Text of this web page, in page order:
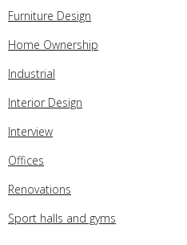
Furniture Design
Home Ownership
Industrial
Interior Design
Interview
Offices
Renovations
Sport halls and gyms